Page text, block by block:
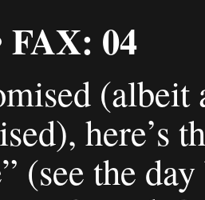
FAX: 04
(albeit
here’s
(see the